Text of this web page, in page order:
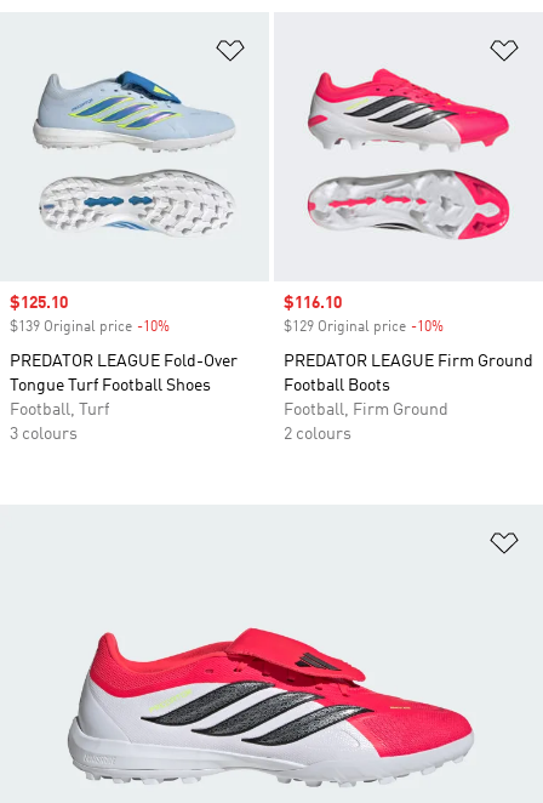
Sale price
$125.10
$139 Original price -10%
PREDATOR LEAGUE Fold-Over
Tongue Turf Football Shoes
Football, Turf
3 colours
Sale price
$116.10
$129 Original price -10%
PREDATOR LEAGUE Firm Ground
Football Boots
Football, Firm Ground
2 colours